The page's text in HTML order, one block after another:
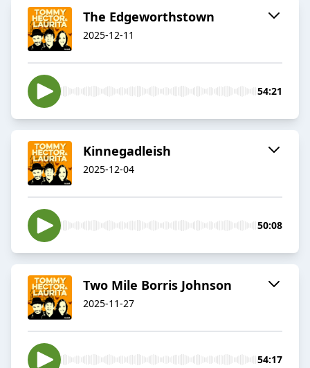
The Edgeworthstown
2025-12-11
54:21
Kinnegadleish
2025-12-04
50:08
Two Mile Borris Johnson
2025-11-27
54:17